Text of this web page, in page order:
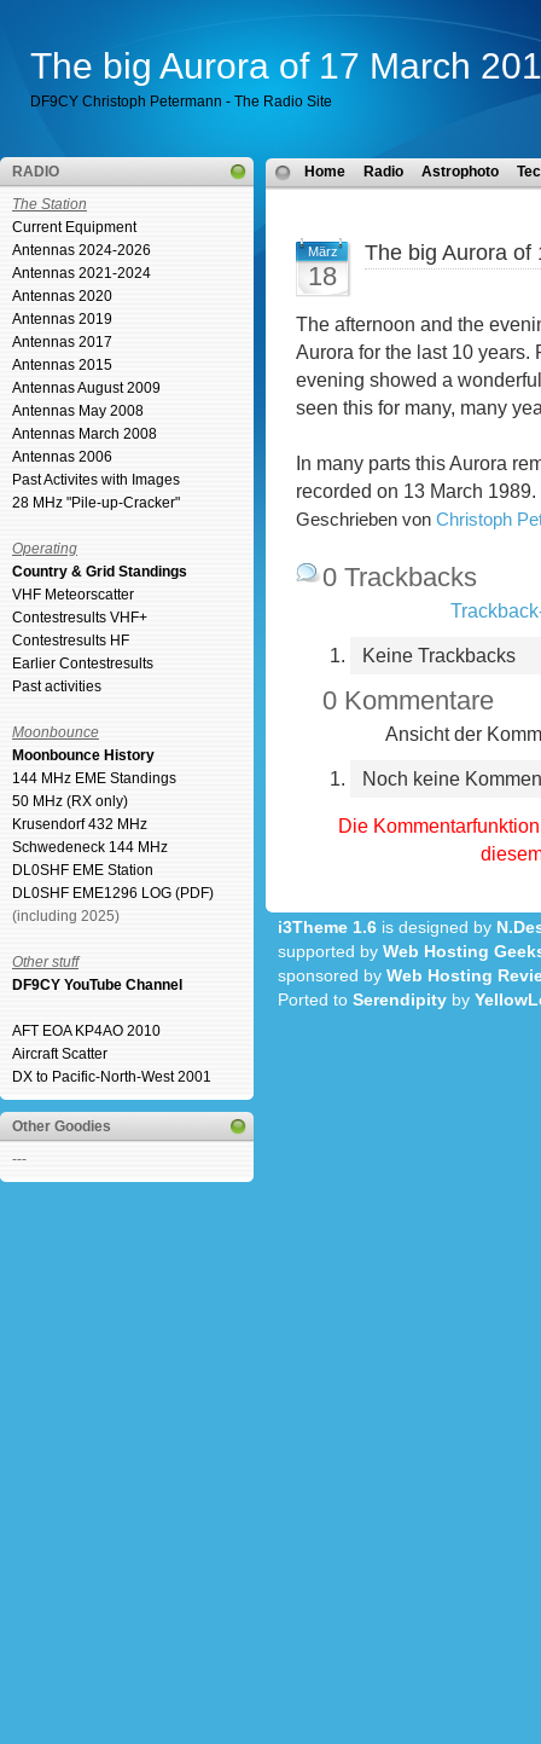
The big Aurora of 17 March
DF9CY Christoph Petermann - The Radio Site
RADIO
The Station
Current Equipment
Antennas 2024-2026
Antennas 2021-2024
Antennas 2020
Antennas 2019
Antennas 2017
Antennas 2015
Antennas August 2009
Antennas May 2008
Antennas March 2008
Antennas 2006
Past Activites with Images
28 MHz "Pile-up-Cracker"
Operating
Country & Grid Standings
VHF Meteorscatter
Contestresults VHF+
Contestresults HF
Earlier Contestresults
Past activities
Moonbounce
Moonbounce History
144 MHz EME Standings
50 MHz (RX only)
Krusendorf 432 MHz
Schwedeneck 144 MHz
DL0SHF EME Station
DL0SHF EME1296 LOG (PDF)
(including 2025)
Other stuff
DF9CY YouTube Channel
AFT EOA KP4AO 2010
Aircraft Scatter
DX to Pacific-North-West 2001
Other Goodies
---
Home Radio Astrophoto
März
18
The big Aurora of
The afternoon and the
Aurora for the last 10
evening showed a
seen this for many, many
In many parts this Aurora
recorded on 13 March
Geschrieben von Christoph
0 Trackbacks
Keine Trackbacks
0 Kommentare
Ansicht der
Noch keine
Die
i3Theme 1.6 is designed by
supported by Web Hosting
sponsored by Web Hosting
Ported to Serendipity by